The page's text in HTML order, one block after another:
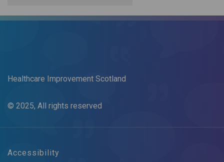
Healthcare Improvement Scotland
© 2025, All rights reserved
Accessibility